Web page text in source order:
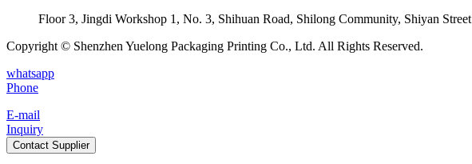
Floor 3, Jingdi Workshop 1, No. 3, Shihuan Road, Shilong Community, Shiyan Street
Copyright © Shenzhen Yuelong Packaging Printing Co., Ltd. All Rights Reserved.
whatsapp
Phone
E-mail
Inquiry
Contact Supplier